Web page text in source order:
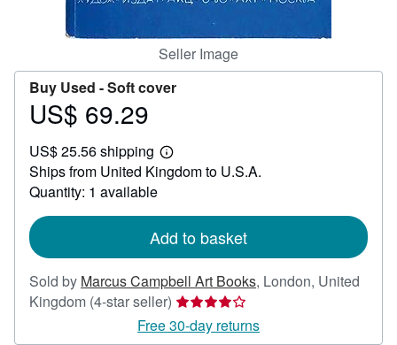
Seller Image
Buy Used -Soft cover
Price
69.29
US$ 69.29
US$ 25.56 shipping
Learn
more
about
Ships from United Kingdom to U.S.A.
Quantity: 1 available
Add to basket
Sold by Marcus Campbell Art Books, London, United
Kingdom (4-star seller) Seller
rating
Free 30-day returns